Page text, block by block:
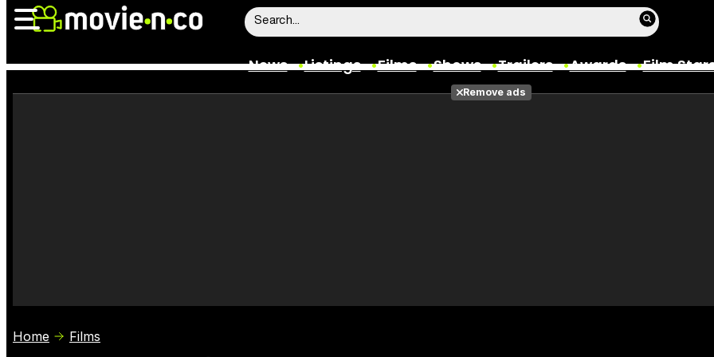
News Listings Films Shows Trailers Awards Film
Films
Remove ads
Home Films